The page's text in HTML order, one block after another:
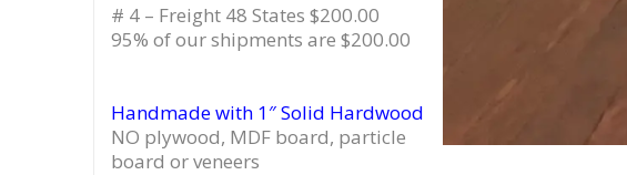
# 4 – Freight 48 States $200.00
95% of our shipments are $200.00
Handmade with 1″ Solid Hardwood
NO plywood, MDF board, particle
board or veneers